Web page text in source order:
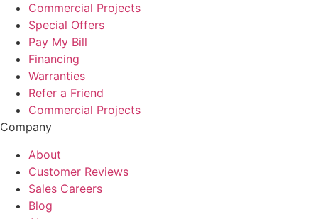
Commercial Projects
Special Offers
Pay My Bill
Financing
Warranties
Refer a Friend
Commercial Projects
Company
About
Customer Reviews
Sales Careers
Blog